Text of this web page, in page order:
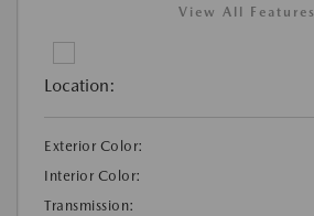
View All Features
Location:
Exterior Color:
Interior Color:
Transmission: